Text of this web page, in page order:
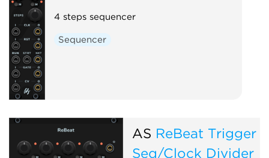
4 steps sequencer
Sequencer
AS ReBeat Trigger
Seq/Clock Divider